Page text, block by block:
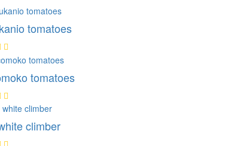
tomatoes
tomatoes
climber